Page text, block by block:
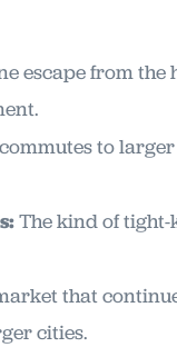
escape from
to
The kind of
that
cities.